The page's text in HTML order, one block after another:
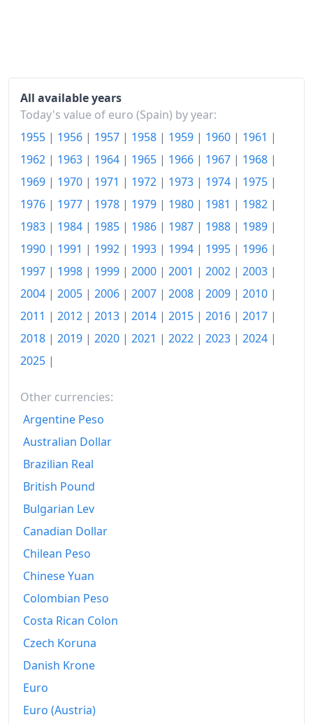
2019
€132.85
2020
€132.42
€136.51
2022
€147.97
2023
€153.19
2024
€157.44
2026-06
€167.47
Today
€168.03
All available years
Today's value of euro (Spain) by year:
1955 | 1956 | 1957 | 1958 | 1959 | 1960 | 1961 |
1962 | 1963 | 1964 | 1965 | 1966 | 1967 | 1968 |
1969 | 1970 | 1971 | 1972 | 1973 | 1974 | 1975 |
1976 | 1977 | 1978 | 1979 | 1980 | 1981 | 1982 |
1983 | 1984 | 1985 | 1986 | 1987 | 1988 | 1989 |
1990 | 1991 | 1992 | 1993 | 1994 | 1995 | 1996 |
1997 | 1998 | 1999 | 2000 | 2001 | 2002 | 2003 |
2004 | 2005 | 2006 | 2007 | 2008 | 2009 | 2010 |
2011 | 2012 | 2013 | 2014 | 2015 | 2016 | 2017 |
2018 | 2019 | 2020 | 2021 | 2022 | 2023 | 2024 |
2025 |
Other currencies:
Argentine Peso
Australian Dollar
Brazilian Real
British Pound
Bulgarian Lev
Canadian Dollar
Chilean Peso
Chinese Yuan
Colombian Peso
Costa Rican Colon
Czech Koruna
Danish Krone
Euro
Euro (Austria)